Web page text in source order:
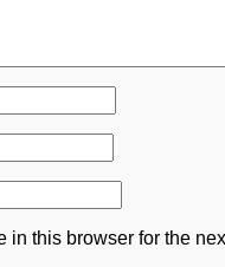
in this browser for the